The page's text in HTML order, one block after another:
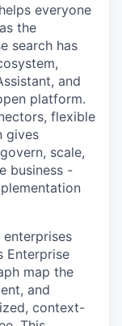
everyone
the
search has
and
platform.
flexible
gives
scale,
business -
Enterprise
map the
and
context-